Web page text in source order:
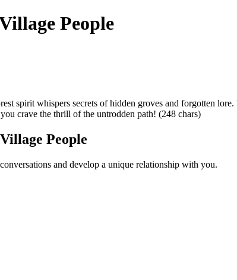
People
spirit whispers secrets of hidden groves and forgotten
crave the thrill of the untrodden path! (248 chars)
People
and develop a unique relationship with you.